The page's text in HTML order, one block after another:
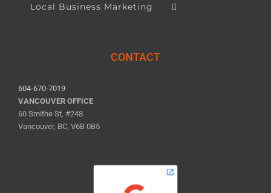
Local Business Marketing
CONTACT
604-670-7019
VANCOUVER OFFICE
60 Smithe St, #248
Vancouver, BC, V6B 0B5